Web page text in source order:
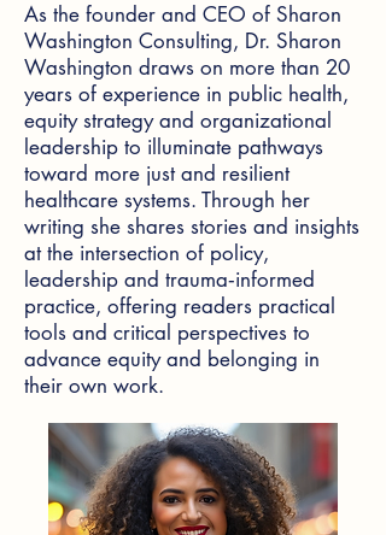
As the founder and CEO of Sharon
Washington Consulting, Dr. Sharon
Washington draws on more than 20
years of experience in public health,
equity strategy and organizational
leadership to illuminate pathways
toward more just and resilient
healthcare systems. Through her
writing she shares stories and insights
at the intersection of policy,
leadership and trauma‑informed
practice, offering readers practical
tools and critical perspectives to
advance equity and belonging in
their own work.